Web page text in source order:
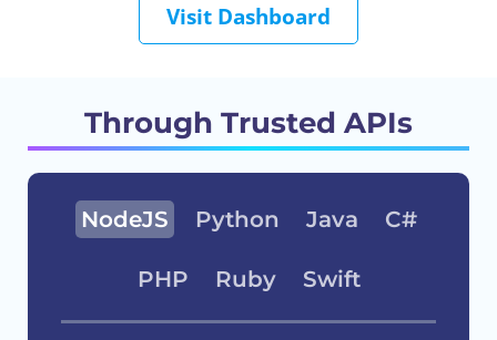
Visit Dashboard
Through Trusted APIs
NodeJS Python Java C#
PHP Ruby Swift